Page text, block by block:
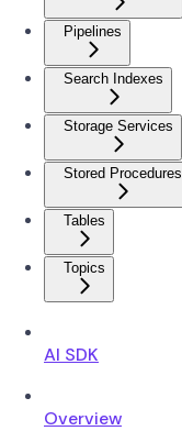
Pipelines
Search Indexes
Storage Services
Stored Procedures
Tables
Topics
AI SDK
Overview